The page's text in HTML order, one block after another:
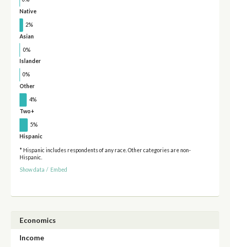
Native
2%
Asian
0%
Islander
0%
Other
4%
Two+
5%
Hispanic
* Hispanic includes respondents of any race. Other categories are non-
Hispanic.
Show data / Embed
Economics
Income